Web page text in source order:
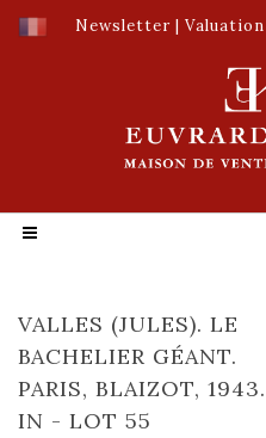
Newsletter | Valuation
VALLES (JULES). LE
BACHELIER GÉANT.
PARIS, BLAIZOT, 1943.
IN - LOT 55